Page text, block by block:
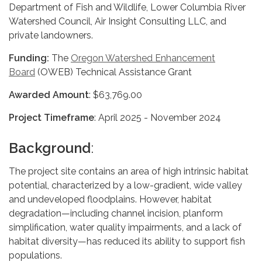
Department of Fish and Wildlife, Lower Columbia River
Watershed Council, Air Insight Consulting LLC, and
private landowners.
Funding: The Oregon Watershed Enhancement
Board (OWEB) Technical Assistance Grant
Awarded Amount: $63,769.00
Project Timeframe: April 2025 - November 2024
Background:
The project site contains an area of high intrinsic habitat
potential, characterized by a low-gradient, wide valley
and undeveloped floodplains. However, habitat
degradation—including channel incision, planform
simplification, water quality impairments, and a lack of
habitat diversity—has reduced its ability to support fish
populations.